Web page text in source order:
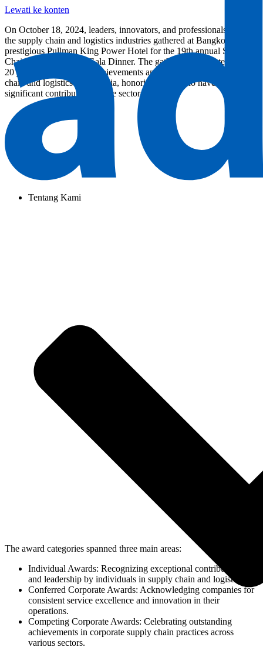
Lewati ke konten
Tentang Kami
On October 18, 2024, leaders, innovators, and professionals from
the supply chain and logistics industries gathered at Bangkok’s
prestigious Pullman King Power Hotel for the 19th annual Supply
Chain Asia Awards & Gala Dinner. The gathering celebrated nearly
20 years of outstanding achievements and advancements in supply
chain and logistics across Asia, honoring those who have made
significant contributions to the sector.
The award categories spanned three main areas:
Individual Awards: Recognizing exceptional contributions
and leadership by individuals in supply chain and logistics.
Conferred Corporate Awards: Acknowledging companies for
consistent service excellence and innovation in their
operations.
Competing Corporate Awards: Celebrating outstanding
achievements in corporate supply chain practices across
various sectors.